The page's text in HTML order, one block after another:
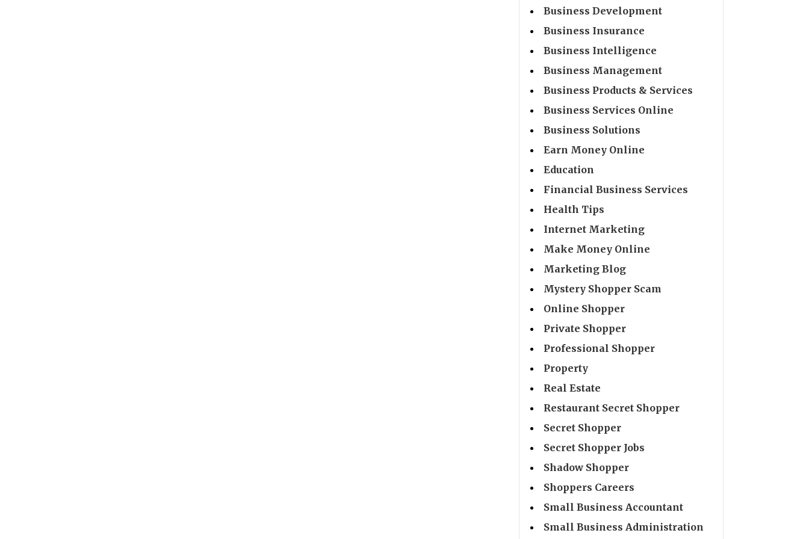
Business Development
Business Insurance
Business Intelligence
Business Management
Business Products & Services
Business Services Online
Business Solutions
Earn Money Online
Education
Financial Business Services
Health Tips
Internet Marketing
Make Money Online
Marketing Blog
Mystery Shopper Scam
Online Shopper
Private Shopper
Professional Shopper
Property
Real Estate
Restaurant Secret Shopper
Secret Shopper
Secret Shopper Jobs
Shadow Shopper
Shoppers Careers
Small Business Accountant
Small Business Administration